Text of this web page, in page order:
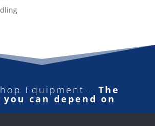
Equipment –The
you can depend on